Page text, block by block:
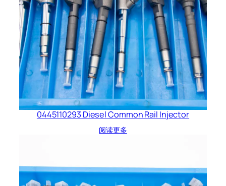
0445110293 Diesel Common Rail Injector
阅读更多